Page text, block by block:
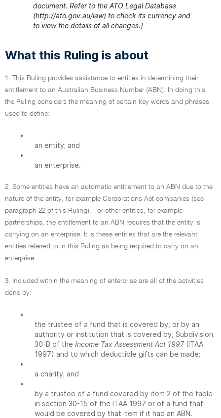
document. Refer to the ATO Legal Database
(http://ato.gov.au/law) to check its currency and
to view the details of all changes.]
What this Ruling is about
1. This Ruling provides assistance to entities in determining their
entitlement to an Australian Business Number (ABN). In doing this
the Ruling considers the meaning of certain key words and phrases
used to define:
•
an entity; and
•
an enterprise.
2. Some entities have an automatic entitlement to an ABN due to the
nature of the entity, for example Corporations Act companies (see
paragraph 22 of this Ruling). For other entities, for example
partnerships, the entitlement to an ABN requires that the entity is
carrying on an enterprise. It is these entities that are the relevant
entities referred to in this Ruling as being required to carry on an
enterprise.
3. Included within the meaning of enterprise are all of the activities
done by:
•
the trustee of a fund that is covered by, or by an
authority or institution that is covered by, Subdivision
30-B of the Income Tax Assessment Act 1997(ITAA
1997) and to which deductible gifts can be made;
•
a charity; and
•
by a trustee of a fund covered by item 2 of the table
in section 30-15 of the ITAA 1997 or of a fund that
would be covered by that item if it had an ABN.